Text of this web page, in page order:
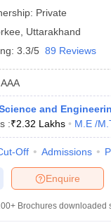
Private
Uttarakhand
3.3/5 89 Reviews
AAA
and
:₹2.32 Lakhs M.E /
Off Admissions
Enquire
Brochures downloaded